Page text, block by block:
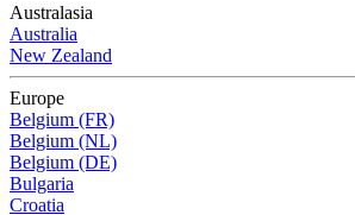
Australasia
Australia
New Zealand
Europe
Belgium (FR)
Belgium (NL)
Belgium (DE)
Bulgaria
Croatia